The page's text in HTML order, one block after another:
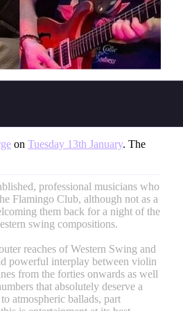
on Tuesday 13th January. The
professional musicians who
Flamingo Club, although not as a
them back for a night of the
swing compositions.
reaches of Western Swing and
powerful interplay between violin
from the forties onwards as well
that absolutely deserve a
atmospheric ballads, part